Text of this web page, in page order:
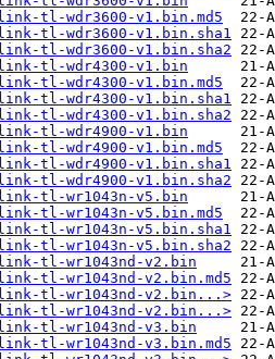
tl-wdr3600-v1.bin.md5
tl-wdr3600-v1.bin.sha1
tl-wdr3600-v1.bin.sha2
tl-wdr4300-v1.bin
tl-wdr4300-v1.bin.md5
tl-wdr4300-v1.bin.sha1
tl-wdr4300-v1.bin.sha2
tl-wdr4900-v1.bin
tl-wdr4900-v1.bin.md5
tl-wdr4900-v1.bin.sha1
tl-wdr4900-v1.bin.sha2
tl-wr1043n-v5.bin
tl-wr1043n-v5.bin.md5
tl-wr1043n-v5.bin.sha1
tl-wr1043n-v5.bin.sha2
tl-wr1043nd-v2.bin
tl-wr1043nd-v2.bin.md5
link-tl-wr1043nd-v2.bin...>
link-tl-wr1043nd-v2.bin...>
tl-wr1043nd-v3.bin
tl-wr1043nd-v3.bin.md5